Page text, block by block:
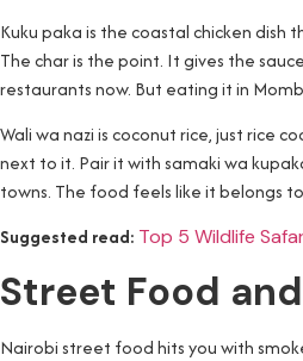
Kuku paka is the coastal chicken
The char is the point. It gives the
restaurants now. But eating it in
Wali wa nazi is coconut rice, just rice
next to it. Pair it with samaki wa
towns. The food feels like it belongs
Suggested read: Top 5 Wildlife
Street Food
Nairobi street food hits you with